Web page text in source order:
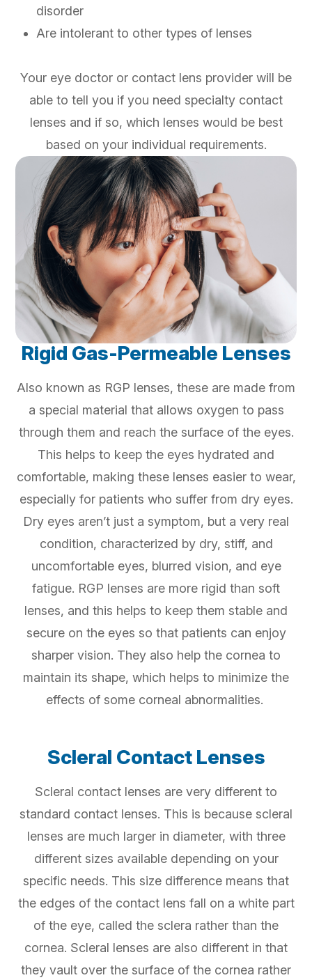
disorder
Are intolerant to other types of lenses
Your eye doctor or contact lens provider will be
able to tell you if you need specialty contact
lenses and if so, which lenses would be best
based on your individual requirements.
Rigid Gas-Permeable Lenses
Also known as RGP lenses, these are made from
a special material that allows oxygen to pass
through them and reach the surface of the eyes.
This helps to keep the eyes hydrated and
comfortable, making these lenses easier to wear,
especially for patients who suffer from dry eyes.
Dry eyes aren’t just a symptom, but a very real
condition, characterized by dry, stiff, and
uncomfortable eyes, blurred vision, and eye
fatigue. RGP lenses are more rigid than soft
lenses, and this helps to keep them stable and
secure on the eyes so that patients can enjoy
sharper vision. They also help the cornea to
maintain its shape, which helps to minimize the
effects of some corneal abnormalities.
Scleral Contact Lenses
Scleral contact lenses are very different to
standard contact lenses. This is because scleral
lenses are much larger in diameter, with three
different sizes available depending on your
specific needs. This size difference means that
the edges of the contact lens fall on a white part
of the eye, called the sclera rather than the
cornea. Scleral lenses are also different in that
they vault over the surface of the cornea rather